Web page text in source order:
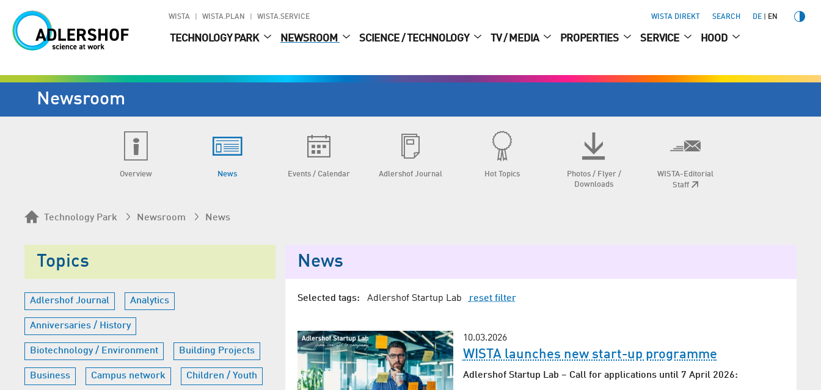
WISTA WISTA.PLAN WISTA.SERVICE WISTA DIREKT SEARCH DE EN
TECHNOLOGY PARK NEWSROOM SCIENCE / TECHNOLOGY TV / MEDIA PROPERTIES SERVICE HOOD
Newsroom
Overview News Events / Calendar Adlershof Journal Hot Topics
Photos / Flyer /
Downloads
WISTA-Editorial
Staff
Technology Park Newsroom News
Topics
Adlershof Journal Analytics
Anniversaries / History
Biotechnology / Environment Building Projects
Business Campus network Children / Youth
News
Selected tags: Adlershof Startup Lab reset filter
10.03.2026
WISTA launches new start-up programme
Adlershof Startup Lab – Call for applications until 7 April 2026: